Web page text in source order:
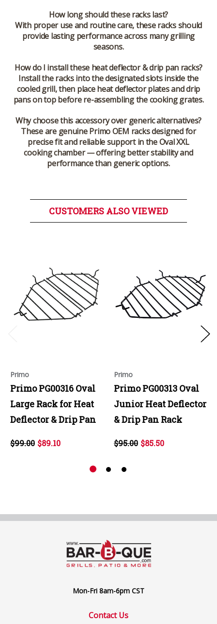
How long should these racks last?
With proper use and routine care, these racks should
provide lasting performance across many grilling
seasons.
How do I install these heat deflector & drip pan racks?
Install the racks into the designated slots inside the
cooled grill, then place heat deflector plates and drip
pans on top before re-assembling the cooking grates.
Why choose this accessory over generic alternatives?
These are genuine Primo OEM racks designed for
precise fit and reliable support in the Oval XXL
cooking chamber — offering better stability and
performance than generic options.
CUSTOMERS ALSO VIEWED
Primo
Primo PG00316 Oval
Large Rack for Heat
Deflector & Drip Pan
$99.00 $89.10
Primo
Primo PG00313 Oval
Junior Heat Deflector
& Drip Pan Rack
$95.00 $85.50
Mon-Fri 8am-6pm CST
Contact Us